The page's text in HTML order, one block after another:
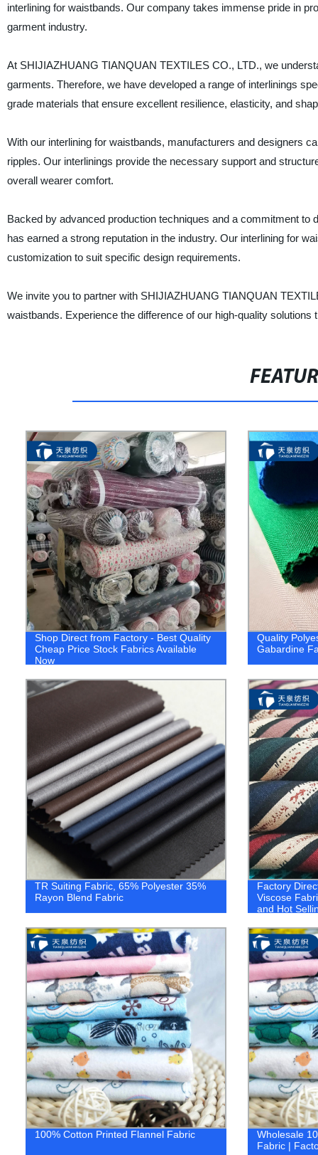
interlining for waistbands. Our company takes immense pride in
garment industry.
At SHIJIAZHUANG TIANQUAN TEXTILES CO., LTD., we
garments. Therefore, we have developed a range of interlinings
grade materials that ensure excellent resilience, elasticity, and
With our interlining for waistbands, manufacturers and designers
ripples. Our interlinings provide the necessary support and
overall wearer comfort.
Backed by advanced production techniques and a commitment
has earned a strong reputation in the industry. Our interlining for
customization to suit specific design requirements.
We invite you to partner with SHIJIAZHUANG TIANQUAN
waistbands. Experience the difference of our high-quality
Shop Direct from Factory - Best Quality
Cheap Price Stock Fabrics Available
Now
Quality
Gabardine
TR Suiting Fabric, 65% Polyester 35%
Rayon Blend Fabric
Factory
Viscose
and Hot
100% Cotton Printed Flannel Fabric
Wholesale
Fabric |